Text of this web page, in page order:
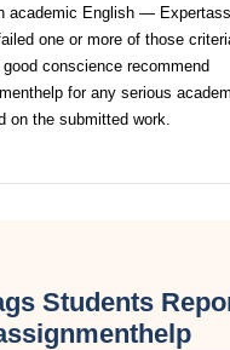
academic English —
one or more of those
conscience recommend
for any serious
on the submitted work.
Students